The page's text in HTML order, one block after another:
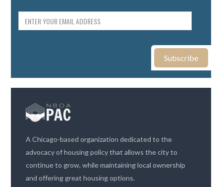
A Chicago-based organization dedicated to the
advocacy of housing policy that allows the city to
continue to grow, while maintaining local ownership
and offering great housing options.